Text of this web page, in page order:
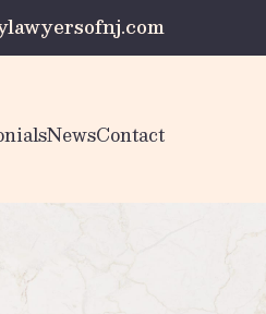
NewsContact